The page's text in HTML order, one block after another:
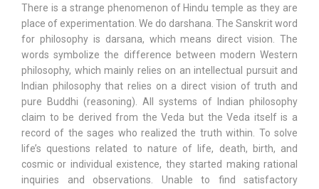
There is a strange phenomenon of Hindu temple as they are
place of experimentation. We do darshana. The Sanskrit word
for philosophy is darsana, which means direct vision. The
words symbolize the difference between modern Western
philosophy, which mainly relies on an intellectual pursuit and
Indian philosophy that relies on a direct vision of truth and
pure Buddhi (reasoning). All systems of Indian philosophy
claim to be derived from the Veda but the Veda itself is a
record of the sages who realized the truth within. To solve
life’s questions related to nature of life, death, birth, and
cosmic or individual existence, they started making rational
inquiries and observations. Unable to find satisfactory